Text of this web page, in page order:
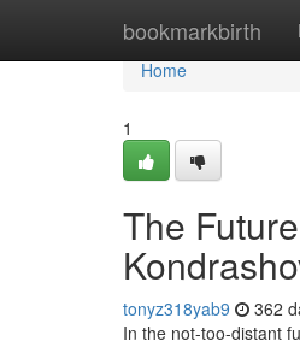
bookmarkbirth
Home
Home
1
The
tonyz318yab9 362
In the not-too-distant